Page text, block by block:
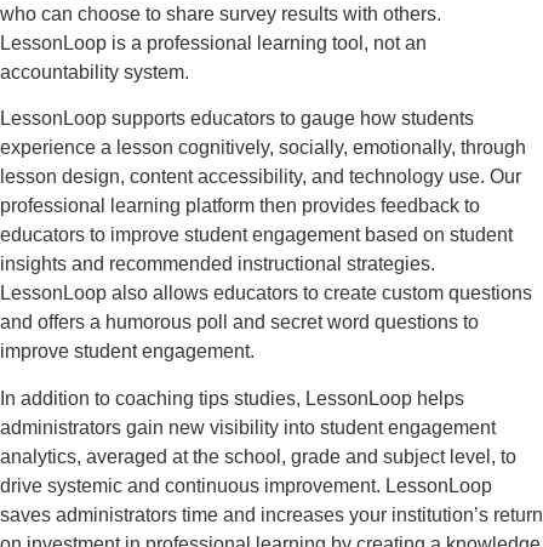
who can choose to share survey results with others.
LessonLoop is a professional learning tool, not an
accountability system.
LessonLoop supports educators to gauge how students
experience a lesson cognitively, socially, emotionally, through
lesson design, content accessibility, and technology use. Our
professional learning platform then provides feedback to
educators to improve student engagement based on student
insights and recommended instructional strategies.
LessonLoop also allows educators to create custom questions
and offers a humorous poll and secret word questions to
improve student engagement.
In addition to coaching tips studies, LessonLoop helps
administrators gain new visibility into student engagement
analytics, averaged at the school, grade and subject level, to
drive systemic and continuous improvement. LessonLoop
saves administrators time and increases your institution’s return